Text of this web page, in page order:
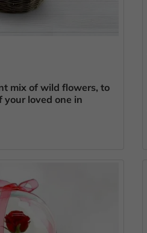
mix of wild flowers, to
your loved one in